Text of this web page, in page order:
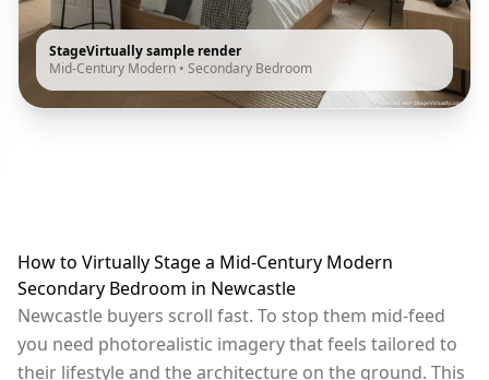
StageVirtually sample render
Mid-Century Modern • Secondary Bedroom
How to Virtually Stage a Mid-Century Modern
Secondary Bedroom in Newcastle
Newcastle buyers scroll fast. To stop them mid-feed
you need photorealistic imagery that feels tailored to
their lifestyle and the architecture on the ground. This